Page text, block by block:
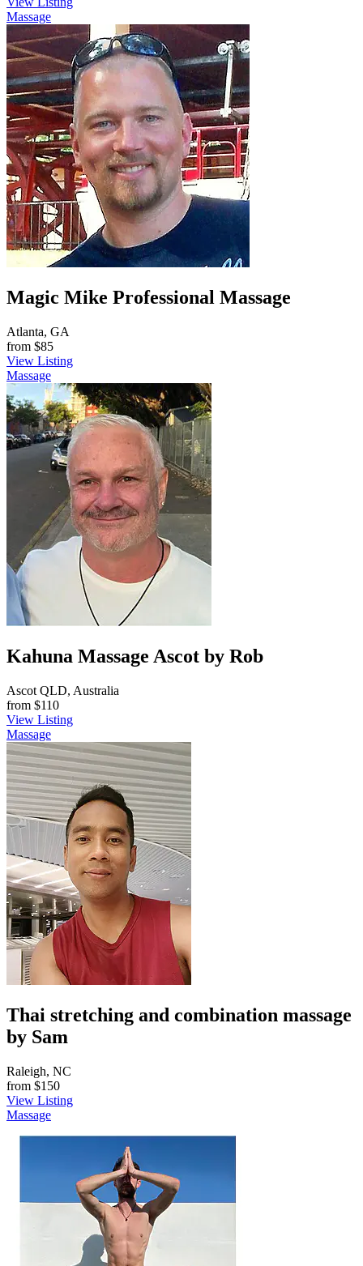
Massage
Magic Mike Professional Massage
Atlanta, GA
from $85
View Listing
Massage
Kahuna Massage Ascot by Rob
Ascot QLD, Australia
from $110
View Listing
Massage
Thai stretching and combination massage
by Sam
Raleigh, NC
from $150
View Listing
Massage